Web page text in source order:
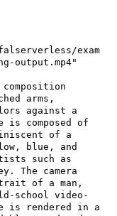
exam
output.mp4"
arms,
against a
is composed of
of a
blue, and
such as
The camera
of a man,
school video-
is rendered in a